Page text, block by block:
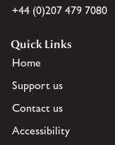
+44 (0)207 479 7080
Quick Links
Home
Support us
Contact us
Accessibility